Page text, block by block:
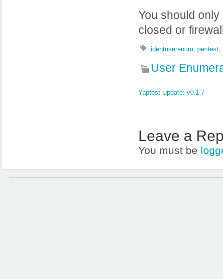
You should only
closed or
identuserenum, pentest,
User
Yaptest Update: v0.1.7
Leave a
You must be